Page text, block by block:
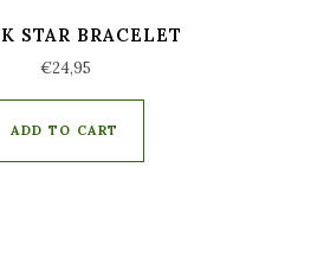
STAR BRACELET
€24,95
ADD TO CART